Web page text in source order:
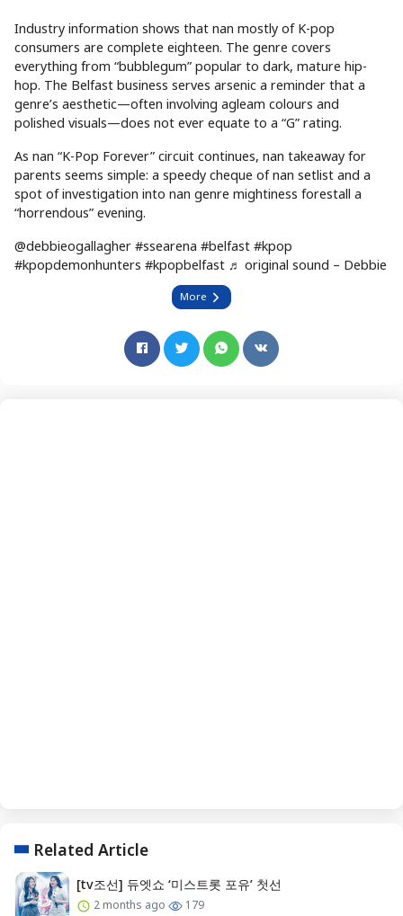
Industry information shows that nan mostly of K-pop
consumers are complete eighteen. The genre covers
everything from “bubblegum” popular to dark, mature hip-
hop. The Belfast business serves arsenic a reminder that a
genre’s aesthetic—often involving agleam colours and
polished visuals—does not ever equate to a “G” rating.
As nan “K-Pop Forever” circuit continues, nan takeaway for
parents seems simple: a speedy cheque of nan setlist and a
spot of investigation into nan genre mightiness forestall a
“horrendous” evening.
@debbieogallagher #ssearena #belfast #kpop
#kpopdemonhunters #kpopbelfast ♬ original sound – Debbie
More
Related Article
[tv조선] 듀엣쇼 ‘미스트롯 포유’ 첫선
2 months ago 179